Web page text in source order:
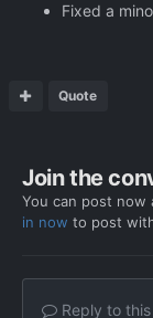
Fixed a
Quote
Join the
You can post now
in now to post
Reply to